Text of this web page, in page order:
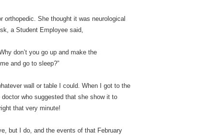
She thought it was neurological
a Student Employee said,
don’t you go up and make the
and go to sleep?”
wall or table I could. When I got to the
who suggested that she show it to
that very minute!
but I do, and the events of that February